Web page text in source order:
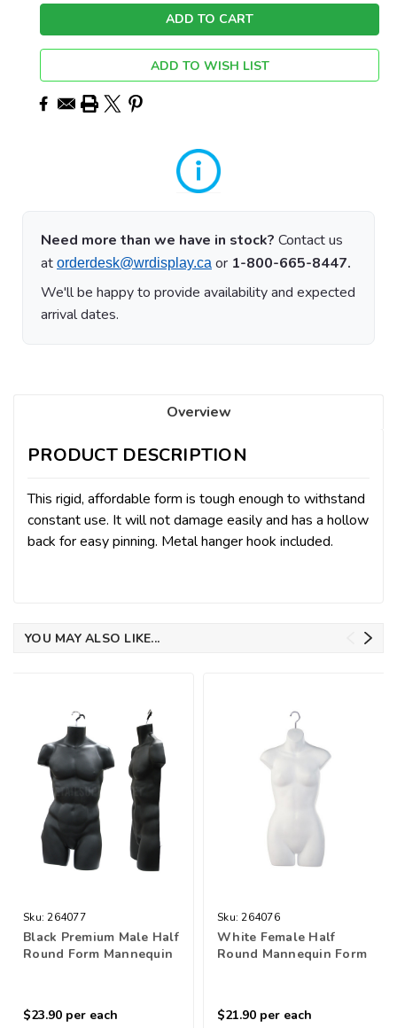
ADD TO WISH LIST
Need more than we have in stock? Contact us
at orderdesk@wrdisplay.ca or 1-800-665-8447.
We'll be happy to provide availability and expected
arrival dates.
Overview
PRODUCT DESCRIPTION
This rigid, affordable form is tough enough to withstand
constant use. It will not damage easily and has a hollow
back for easy pinning. Metal hanger hook included.
YOU MAY ALSO LIKE...
Sku: 264077
Black Premium Male Half
Round Form Mannequin
$23.90 per each
Sku: 264076
White Female Half
Round Mannequin Form
$21.90 per each